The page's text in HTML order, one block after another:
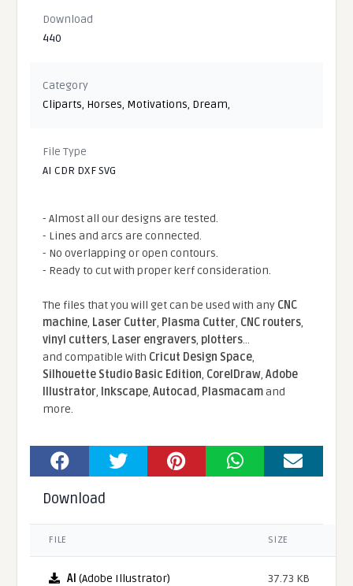
Download
440
Category
Cliparts, Horses, Motivations, Dream,
File Type
AI CDR DXF SVG
- Almost all our designs are tested.
- Lines and arcs are connected.
- No overlapping or open contours.
- Ready to cut with proper kerf consideration.
The files that you will get can be used with any CNC
machine, Laser Cutter, Plasma Cutter, CNC routers,
vinyl cutters, Laser engravers, plotters...
and compatible With Cricut Design Space,
Silhouette Studio Basic Edition, CorelDraw,Adobe
Illustrator, Inkscape,Autocad, Plasmacamand
more.
Download
FILE SIZE
AI (Adobe Illustrator) 37.73 KB